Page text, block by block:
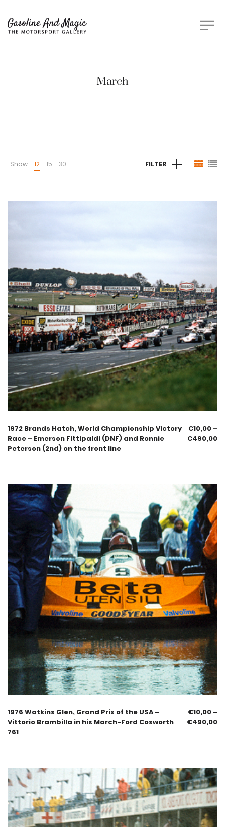
March
Show 12 15 30 FILTER
1972 Brands Hatch, World Championship Victory
Race – Emerson Fittipaldi (DNF) and Ronnie
Peterson (2nd) on the front line
€10,00 –
€490,00
1976 Watkins Glen, Grand Prix of the USA –
Vittorio Brambilla in his March-Ford Cosworth
761
€10,00 –
€490,00